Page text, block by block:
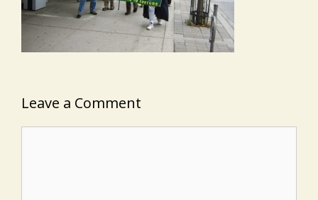
Leave a Comment